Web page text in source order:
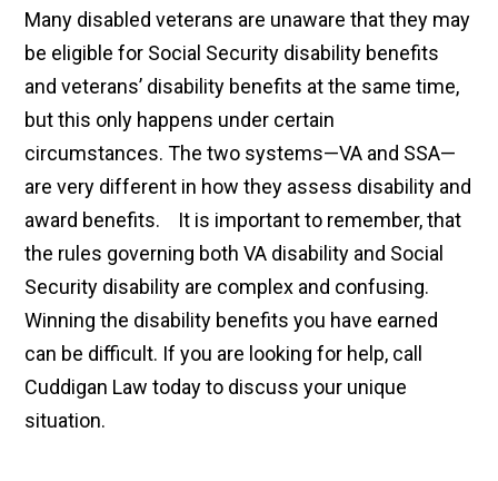
Many disabled veterans are unaware that they may
be eligible for Social Security disability benefits
and veterans’ disability benefits at the same time,
but this only happens under certain
circumstances. The two systems—VA and SSA—
are very different in how they assess disability and
award benefits. It is important to remember, that
the rules governing both VA disability and Social
Security disability are complex and confusing.
Winning the disability benefits you have earned
can be difficult. If you are looking for help, call
Cuddigan Law today to discuss your unique
situation.